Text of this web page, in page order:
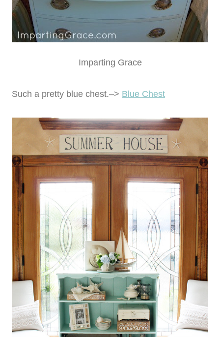
Imparting Grace
Such a pretty blue chest.–> Blue Chest